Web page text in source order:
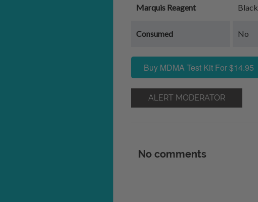
Marquis Reagent Black
Consumed No
Buy MDMA Test Kit For $14.95
ALERT MODERATOR
No comments